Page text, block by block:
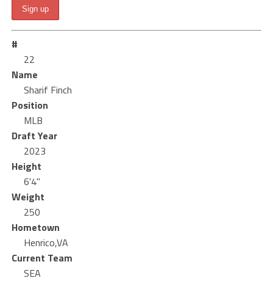
#
22
Name
Sharif Finch
Position
MLB
Draft Year
2023
Height
6'4"
Weight
250
Hometown
Henrico,VA
Current Team
SEA